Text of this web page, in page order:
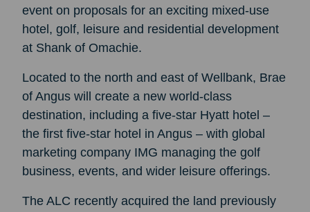
event on proposals for an exciting mixed-use
hotel, golf, leisure and residential development
at Shank of Omachie.
Located to the north and east of Wellbank, Brae
of Angus will create a new world-class
destination, including a five-star Hyatt hotel –
the first five-star hotel in Angus – with global
marketing company IMG managing the golf
business, events, and wider leisure offerings.
The ALC recently acquired the land previously